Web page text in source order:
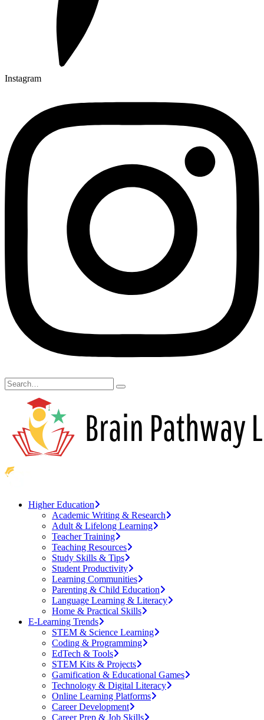
Instagram
Higher Education
Academic Writing & Research
Adult & Lifelong Learning
Teacher Training
Teaching Resources
Study Skills & Tips
Student Productivity
Learning Communities
Parenting & Child Education
Language Learning & Literacy
Home & Practical Skills
E-Learning Trends
STEM & Science Learning
Coding & Programming
EdTech & Tools
STEM Kits & Projects
Gamification & Educational Games
Technology & Digital Literacy
Online Learning Platforms
Career Development
Career Prep & Job Skills